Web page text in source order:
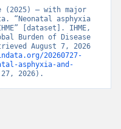
(2025) – with major
“Neonatal asphyxia
[dataset]. IHME,
Burden of Disease
August 7, 2026
20260727-
asphyxia-and-
2026).